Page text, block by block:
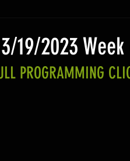
19/2023
PROGRAMMING